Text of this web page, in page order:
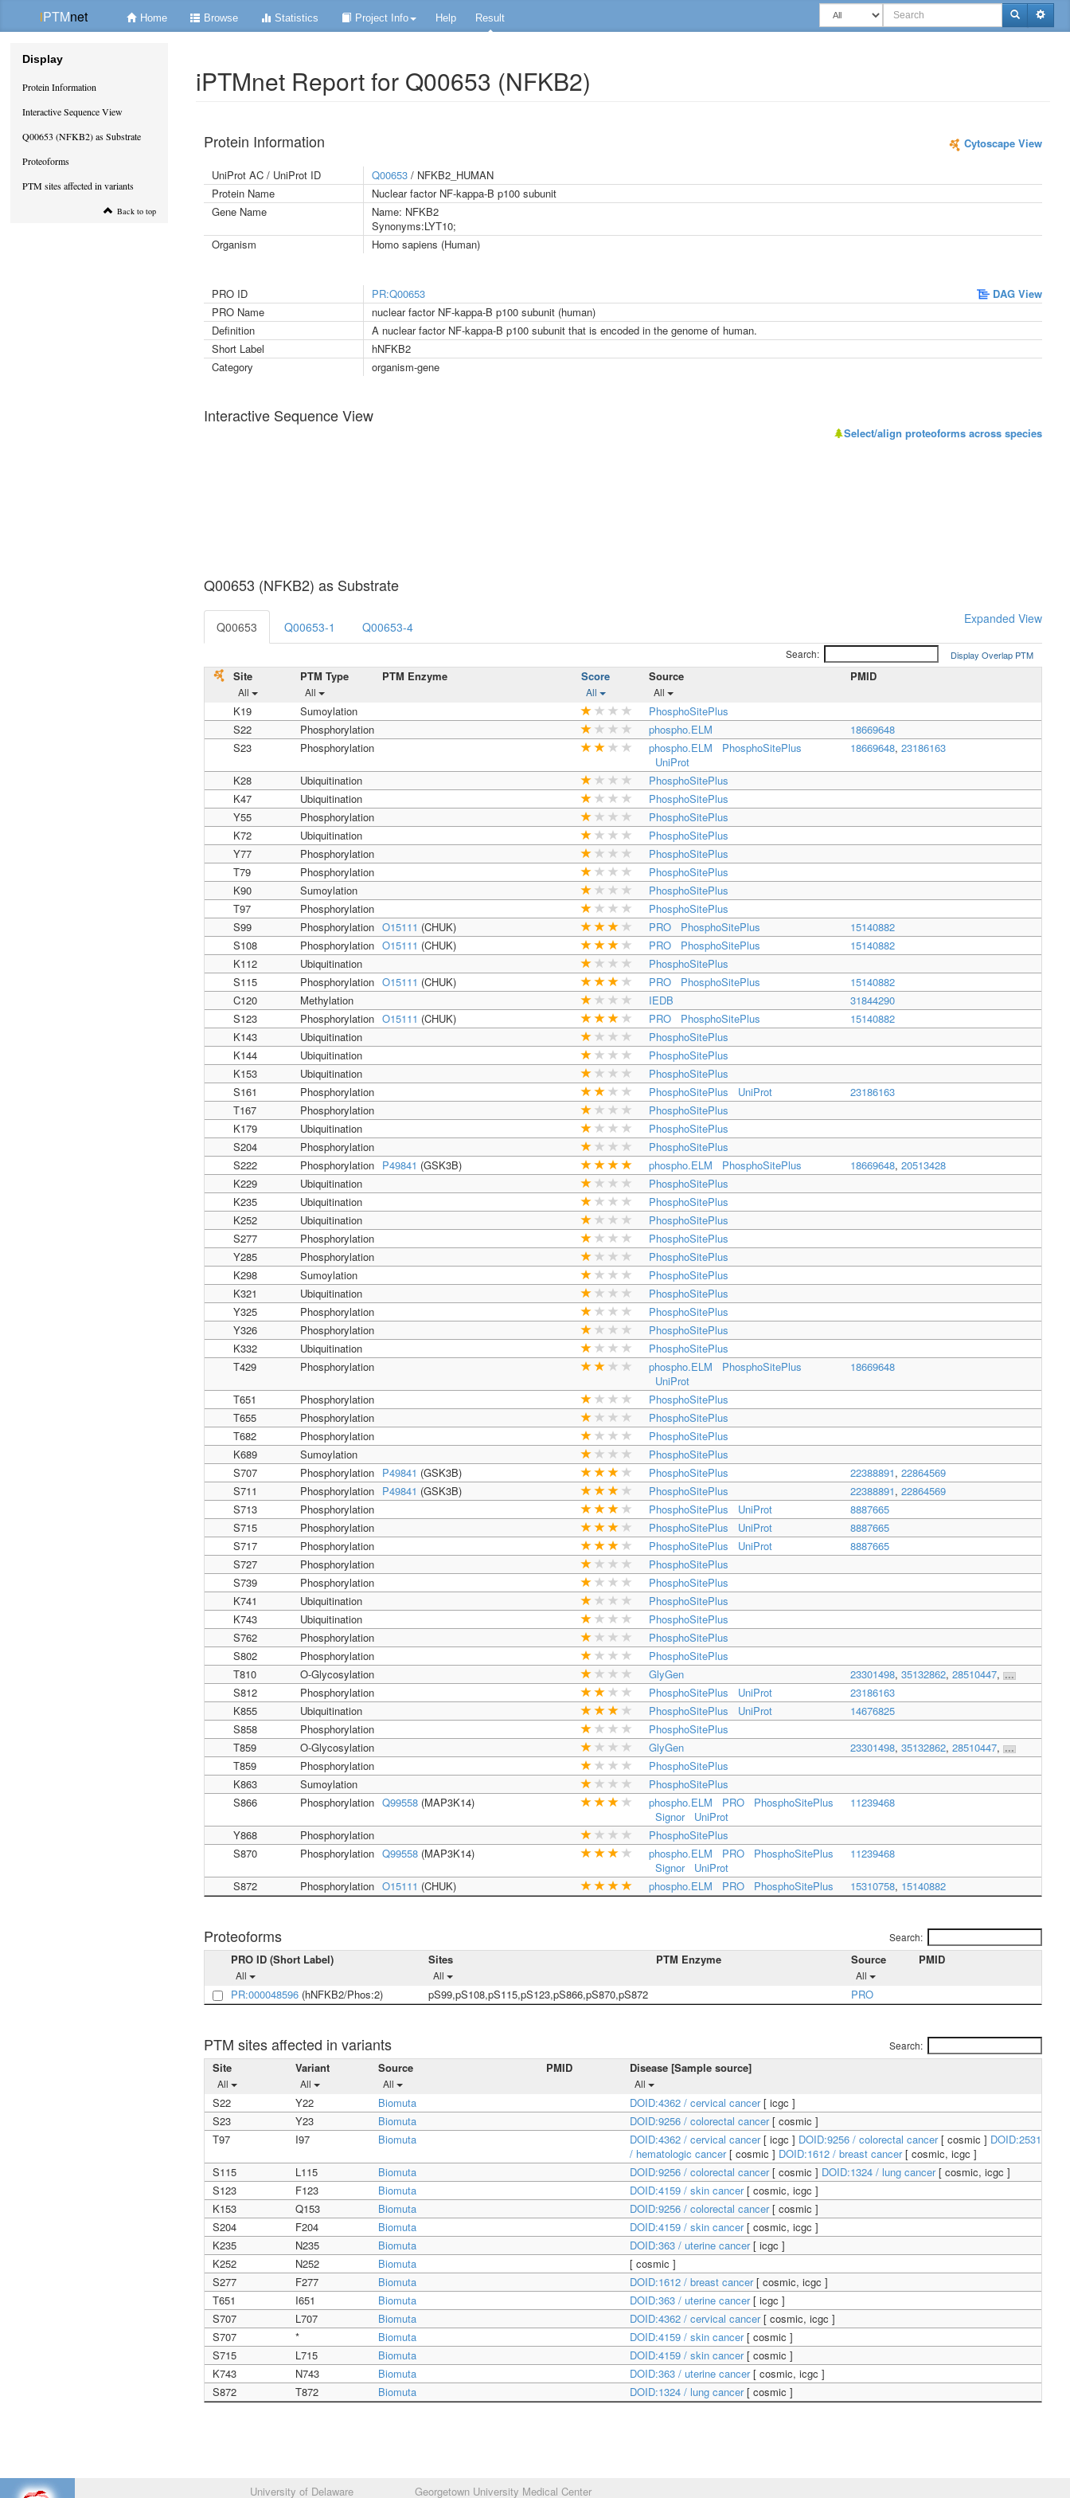
iPTMnet Home Browse Statistics Project Info Help Result
Display
Protein Information
Interactive Sequence View
Q00653 (NFKB2) as Substrate
Proteoforms
PTM sites affected in variants
Back to top
iPTMnet Report for Q00653 (NFKB2)
Protein Information Cytoscape View
UniProt AC / UniProt ID Q00653/ NFKB2_HUMAN
Protein Name
Nuclear factor NF-kappa-B p100 subunit
Gene Name
Name: NFKB2
Synonyms:LYT10;
Organism
Homo sapiens (Human)
PRO ID PR:Q00653
DAG View
PRO Name
nuclear factor NF-kappa-B p100 subunit (human)
Definition
A nuclear factor NF-kappa-B p100 subunit that is encoded in the genome of human.
Short Label
hNFKB2
Category
organism-gene
Interactive Sequence View
Select/align proteoforms across species
Q00653 (NFKB2) as Substrate
Q00653 Q00653-1 Q00653-4
Expanded View
Search: Display Overlap PTM
Site
All
PTM Type
All
PTM Enzyme Score
All
Source
All
PMID
K19 Sumoylation
PhosphoSitePlus
S22
Phosphorylation phospho.ELM
18669648
S23
Phosphorylation phospho.ELM
PhosphoSitePlus
UniProt
18669648, 23186163
K28 Ubiquitination
PhosphoSitePlus
K47
Ubiquitination
PhosphoSitePlus
Y55
Phosphorylation
PhosphoSitePlus
K72
Ubiquitination
PhosphoSitePlus
Y77
Phosphorylation
PhosphoSitePlus
T79
Phosphorylation
PhosphoSitePlus
K90
Sumoylation
PhosphoSitePlus
T97
Phosphorylation
PhosphoSitePlus
S99
Phosphorylation O15111 (CHUK) PRO PhosphoSitePlus
15140882
S108
Phosphorylation O15111 (CHUK) PRO PhosphoSitePlus
15140882
K112
Ubiquitination
PhosphoSitePlus
S115
Phosphorylation O15111 (CHUK) PRO PhosphoSitePlus
15140882
C120
Methylation IEDB
31844290
S123
Phosphorylation O15111 (CHUK) PRO PhosphoSitePlus
15140882
K143
Ubiquitination
PhosphoSitePlus
K144
Ubiquitination
PhosphoSitePlus
K153
Ubiquitination
PhosphoSitePlus
S161
Phosphorylation PhosphoSitePlus UniProt
23186163
T167
Phosphorylation
PhosphoSitePlus
K179
Ubiquitination
PhosphoSitePlus
S204
Phosphorylation
PhosphoSitePlus
S222
Phosphorylation P49841 (GSK3B) phospho.ELM PhosphoSitePlus 18669648, 20513428
K229
Ubiquitination
PhosphoSitePlus
K235
Ubiquitination
PhosphoSitePlus
K252
Ubiquitination
PhosphoSitePlus
S277
Phosphorylation
PhosphoSitePlus
Y285
Phosphorylation
PhosphoSitePlus
K298
Sumoylation
PhosphoSitePlus
K321
Ubiquitination
PhosphoSitePlus
Y325
Phosphorylation
PhosphoSitePlus
Y326
Phosphorylation
PhosphoSitePlus
K332
Ubiquitination
PhosphoSitePlus
T429
Phosphorylation phospho.ELM
PhosphoSitePlus
UniProt
18669648
T651 Phosphorylation
PhosphoSitePlus
T655
Phosphorylation
PhosphoSitePlus
T682
Phosphorylation
PhosphoSitePlus
K689
Sumoylation
PhosphoSitePlus
S707
Phosphorylation P49841 (GSK3B) PhosphoSitePlus 22388891, 22864569
S711
Phosphorylation P49841 (GSK3B) PhosphoSitePlus 22388891, 22864569
S713
Phosphorylation PhosphoSitePlus UniProt
8887665
S715
Phosphorylation PhosphoSitePlus UniProt
8887665
S717
Phosphorylation PhosphoSitePlus UniProt
8887665
S727
Phosphorylation
PhosphoSitePlus
S739
Phosphorylation
PhosphoSitePlus
K741
Ubiquitination
PhosphoSitePlus
K743
Ubiquitination
PhosphoSitePlus
S762
Phosphorylation
PhosphoSitePlus
S802
Phosphorylation
PhosphoSitePlus
T810
O-Glycosylation GlyGen 23301498, 35132862, 28510447, ...
S812
Phosphorylation PhosphoSitePlus UniProt
23186163
K855
Ubiquitination PhosphoSitePlus UniProt
14676825
S858
Phosphorylation
PhosphoSitePlus
T859
O-Glycosylation GlyGen 23301498, 35132862, 28510447, ...
T859
Phosphorylation
PhosphoSitePlus
K863
Sumoylation
PhosphoSitePlus
S866
Phosphorylation Q99558(MAP3K14) phospho.ELM PRO
PhosphoSitePlus
Signor
UniProt
11239468
Y868 Phosphorylation
PhosphoSitePlus
S870
Phosphorylation Q99558(MAP3K14) phospho.ELM PRO
PhosphoSitePlus
Signor
UniProt
11239468
S872 Phosphorylation O15111 (CHUK) phospho.ELM PRO PhosphoSitePlus 15310758, 15140882
Proteoforms Search:
PRO ID (Short Label)
All
Sites
All
PTM Enzyme Source
All
PMID
PR:000048596(hNFKB2/Phos:2) pS99,pS108,pS115,pS123,pS866,pS870,pS872 PRO
PTM sites affected in variants Search:
Site
All
Variant
All
Source
All
PMID Disease [Sample source]
All
S22 Y22 Biomuta DOID:4362 / cervical cancer[ icgc ]
S23
Y23 Biomuta DOID:9256 / colorectal cancer[ cosmic ]
T97
I97 Biomuta DOID:4362 / cervical cancer[ icgc ] DOID:9256 / colorectal cancer[ cosmic ] DOID:2531
/ hematologic cancer[ cosmic ] DOID:1612 / breast cancer[ cosmic, icgc ]
S115
L115 Biomuta DOID:9256 / colorectal cancer[ cosmic ] DOID:1324 / lung cancer[ cosmic, icgc ]
S123
F123 Biomuta DOID:4159 / skin cancer[ cosmic, icgc ]
K153
Q153 Biomuta DOID:9256 / colorectal cancer[ cosmic ]
S204
F204 Biomuta DOID:4159 / skin cancer[ cosmic, icgc ]
K235
N235 Biomuta DOID:363 / uterine cancer[ icgc ]
K252
N252 Biomuta [ cosmic ]
S277
F277 Biomuta DOID:1612 / breast cancer[ cosmic, icgc ]
T651
I651 Biomuta DOID:363 / uterine cancer[ icgc ]
S707
L707 Biomuta DOID:4362 / cervical cancer[ cosmic, icgc ]
S707
* Biomuta DOID:4159 / skin cancer[ cosmic ]
S715
L715 Biomuta DOID:4159 / skin cancer[ cosmic ]
K743
N743 Biomuta DOID:363 / uterine cancer[ cosmic, icgc ]
S872
T872 Biomuta DOID:1324 / lung cancer[ cosmic ]
University of Delaware Georgetown University Medical Center